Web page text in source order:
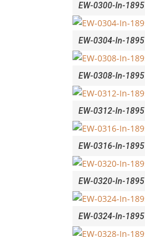
EW-0300-In-1895
EW-0304-In-1895
EW-0308-In-1895
EW-0312-In-1895
EW-0316-In-1895
EW-0320-In-1895
EW-0324-In-1895